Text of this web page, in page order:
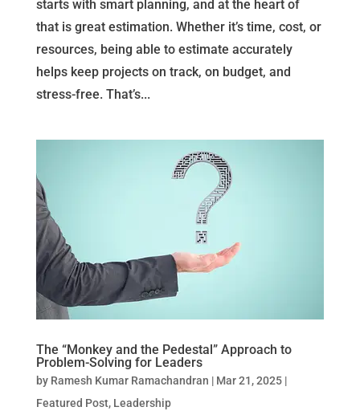
starts with smart planning, and at the heart of
that is great estimation. Whether it’s time, cost, or
resources, being able to estimate accurately
helps keep projects on track, on budget, and
stress-free. That’s...
The “Monkey and the Pedestal” Approach to
Problem-Solving for Leaders
by Ramesh Kumar Ramachandran | Mar 21, 2025|
Featured Post, Leadership